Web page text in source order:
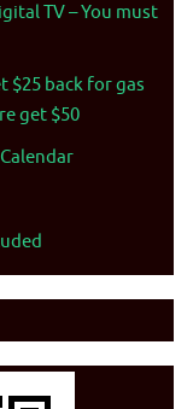
TV – You must
$25 back for gas
get $50